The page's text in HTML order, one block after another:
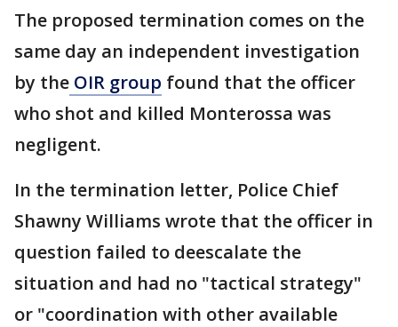
The proposed termination comes on the
same day an independent investigation
by the OIR group found that the officer
who shot and killed Monterossa was
negligent.
In the termination letter, Police Chief
Shawny Williams wrote that the officer in
question failed to deescalate the
situation and had no "tactical strategy"
or "coordination with other available